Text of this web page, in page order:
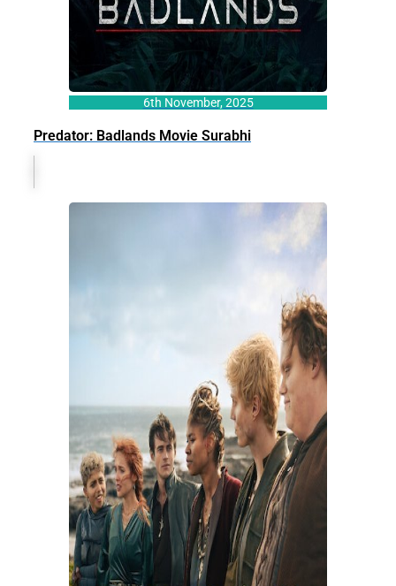
6th November, 2025
Predator: Badlands Movie Surabhi